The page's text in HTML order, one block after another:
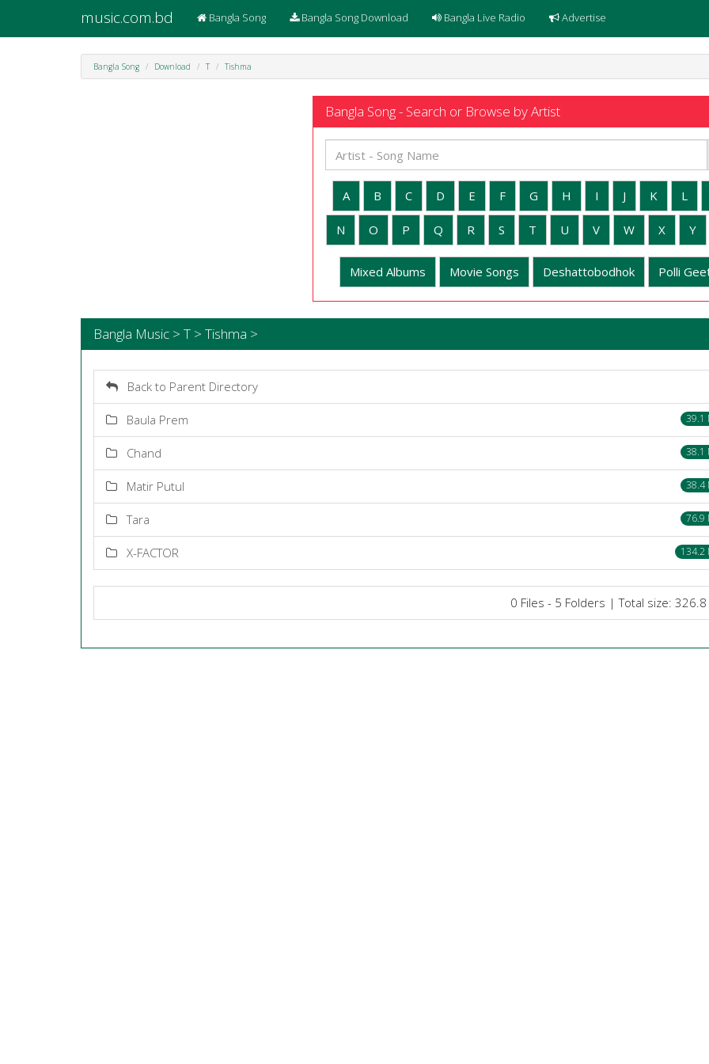
music.com.bd Bangla Song Bangla Song Download Bangla Live Radio Advertise
Bangla Song Download T Tishma
Bangla Song - Search or Browse by Artist
A B C D E F G H I J K L
N O P Q R S T U V W X Y
Mixed Albums Movie Songs Deshattobodhok Polli
Bangla Music > T > Tishma >
Back to Parent Directory
Baula Prem 39.1
Chand 38.1
Matir Putul 38.4
Tara 76.9
X-FACTOR 134.2
0 Files - 5 Folders | Total size: 326.8